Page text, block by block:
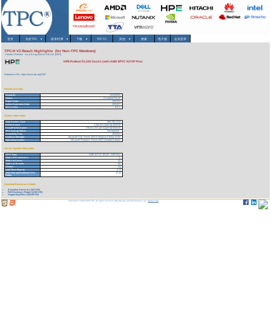
首页 关於TPC ▾ 基准/结果 ▾ 下载▾ TPCTC 其他 ▾ 搜索 电子报 会员登录
TPC-H V3 Result Highlights (for Non-TPC Members)
Version 3 Results As of 8-Aug-2026 at 3:45 AM [GMT]
HPE Proliant DL345 Gen11 (with AMD EPYC 9374F Proc
Reference URL: https://www.tpc.org/3397
Benchmark Stats
Result ID:
124100302
Status:
Accepted Result
Report Date:
10/03/24
Active Expiration Date:
10/04/27
TPC-H Rev:
3.0.1
System Information
Total System Cost:
359,756 USD
Performance
1,294,024 QphH@3000GB
Price/Performance
278.02 USD per kQphH@3000GB
TPC-Energy Metric
Not reported
Availability Date
10/03/24
Database Manager
Microsoft SQL Server 2022 Enterprise Edition 64 bit
Operating System
Microsoft Windows Server 2022 Standard Edition
Server Specific Information
CPU Type:
AMD EPYC 9374F - 3.85 GHz
Total # of Processors:
1
Total # of Cores:
32
Total # of Threads:
64
Cluster:
No
Load Time (hours):
3.72
Total Storage/Database Size
Ratio:
12.22
Download Benchmark Details
Executive Summary (327 KB)
Full Disclosure Report (1192 KB)
Supporting Files-1 (35130 KB)
Copyright © 1988-2026 TPC. All rights reserved. Web-Design and Maintenance by:Parrish TAS